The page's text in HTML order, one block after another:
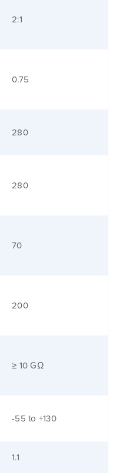
2:1
0.75
280
280
70
200
≥ 10 GΩ
-55 to +130
1.1